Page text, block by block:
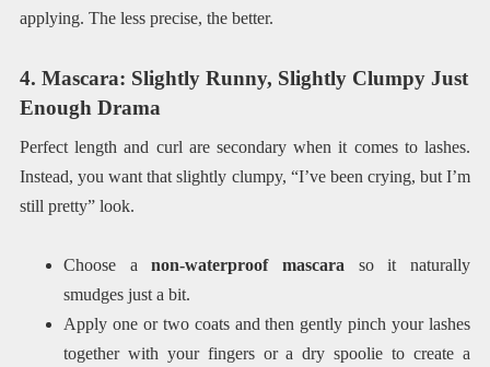
applying. The less precise, the better.
4. Mascara: Slightly Runny, Slightly Clumpy Just
Enough Drama
Perfect length and curl are secondary when it comes to lashes.
Instead, you want that slightly clumpy, “I’ve been crying, but I’m
still pretty” look.
Choose anon-waterproof mascara so it naturally
smudges just a bit.
Apply one or two coats and then gently pinch your lashes
together with your fingers or a dry spoolie to create a